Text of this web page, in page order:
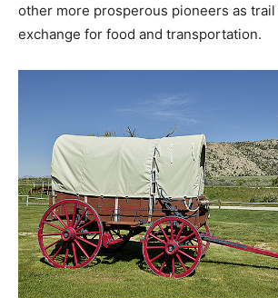
other more prosperous pioneers as
exchange for food and transportation.